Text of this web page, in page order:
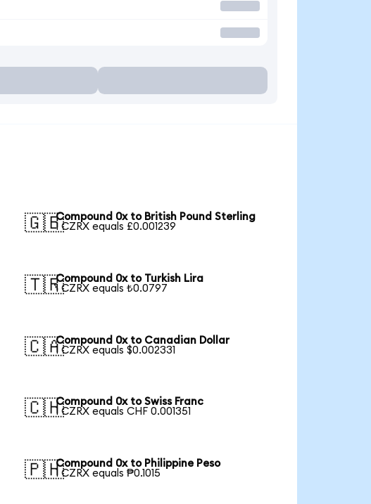
🇬🇧Compound 0x to British Pound Sterling
1 CZRX equals £0.001239
🇹🇷Compound 0x to Turkish Lira
1 CZRX equals ₺0.0797
🇨🇦Compound 0x to Canadian Dollar
1 CZRX equals $0.002331
🇨🇭Compound 0x to Swiss Franc
1 CZRX equals CHF 0.001351
🇵🇭Compound 0x to Philippine Peso
1 CZRX equals ₱0.1015